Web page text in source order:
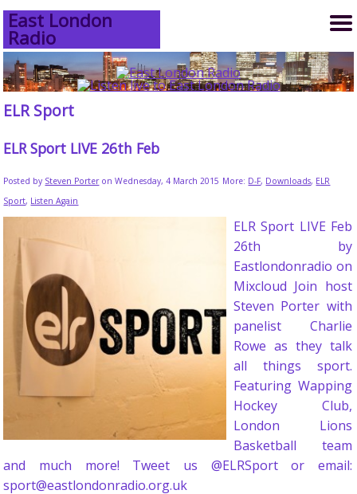
East London
Radio
ELR Sport
ELR Sport LIVE 26th Feb
Posted by Steven Porteron Wednesday, 4 March 2015 More: D-F, Downloads, ELR
Sport, Listen Again
ELR Sport LIVE Feb
26th by
Eastlondonradio on
Mixcloud Join host
Steven Porter with
panelist Charlie
Rowe as they talk
all things sport.
Featuring Wapping
Hockey Club,
London Lions
Basketball team
and much more! Tweet us @ELRSport or email:
sport@eastlondonradio.org.uk